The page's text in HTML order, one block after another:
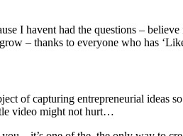
I havent had the questions –
– thanks to everyone who has
of capturing entrepreneurial ideas
video might not hurt…